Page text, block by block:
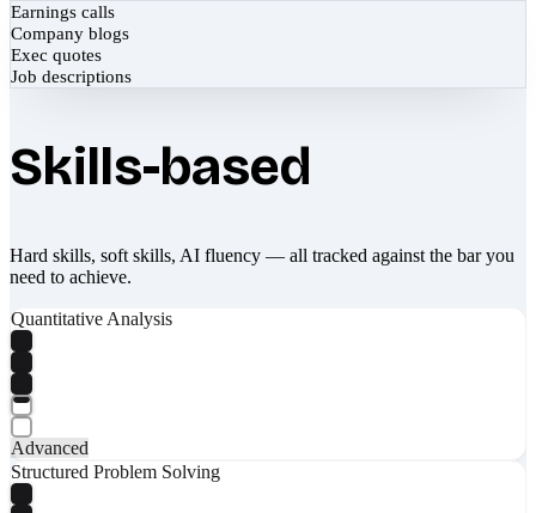
Earnings calls
Company blogs
Exec quotes
Job descriptions
Skills-based
Hard skills, soft skills, AI fluency — all tracked against the bar you
need to achieve.
Quantitative Analysis
Advanced
Structured Problem Solving